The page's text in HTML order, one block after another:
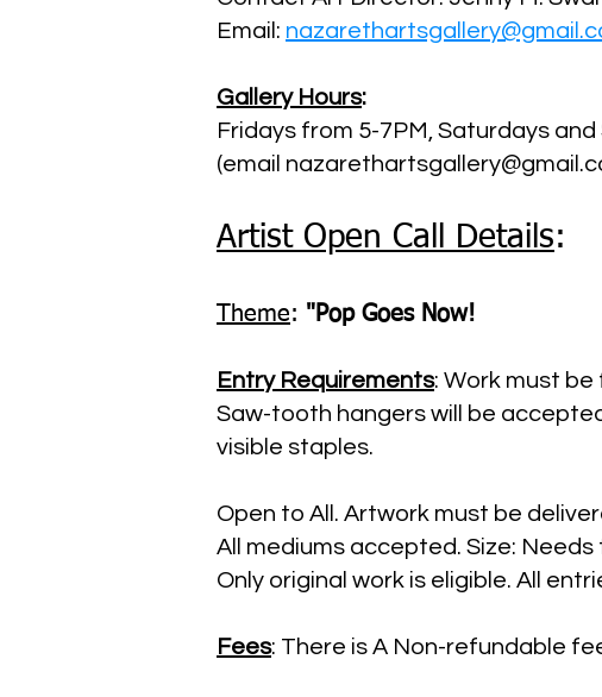
Email:
Gallery Hours:
Fridays from 5-7PM, Saturdays
(email
Artist Open Call Details:
Theme: "Pop Goes Now!
Entry Requirements: Work must
Saw-tooth hangers will be
visible staples.
Open to All. Artwork must be
All mediums accepted. Size:
Only original work is eligible. All
Fees: There is A Non-refundable